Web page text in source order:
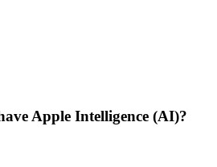
Apple Intelligence (AI)?